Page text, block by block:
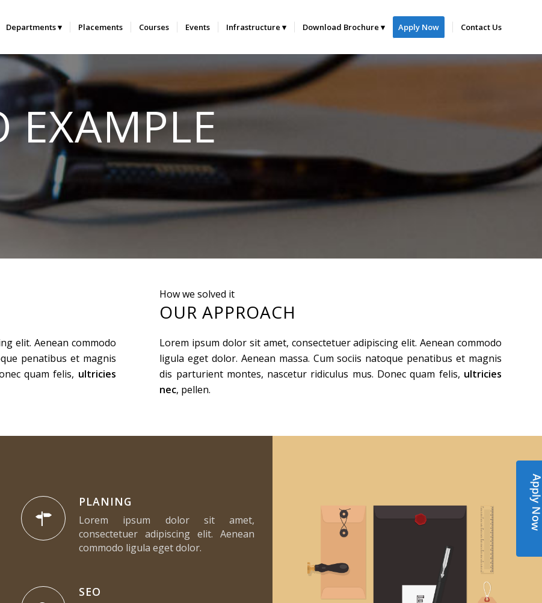
Departments Placements Courses Events Infrastructure Download Brochure Apply Now Contact Us
EXAMPLE
elit. Aenean commodo
penatibus et magnis
quam felis, ultricies
How we solved it
OUR APPROACH
Lorem ipsum dolor sit amet, consectetuer adipiscing elit. Aenean commodo
ligula eget dolor. Aenean massa. Cum sociis natoque penatibus et magnis
dis parturient montes, nascetur ridiculus mus. Donec quam felis, ultricies
nec, pellen.
PLANING
Lorem ipsum dolor sit amet,
consectetuer adipiscing elit. Aenean
commodo ligula eget dolor.
SEO